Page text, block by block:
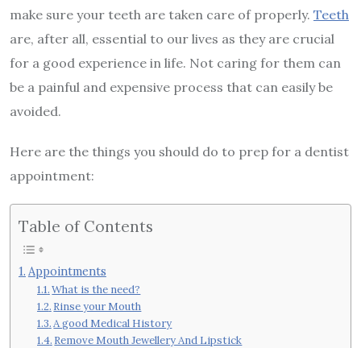
make sure your teeth are taken care of properly. Teeth
are, after all, essential to our lives as they are crucial
for a good experience in life. Not caring for them can
be a painful and expensive process that can easily be
avoided.
Here are the things you should do to prep for a dentist
appointment:
Table of Contents
Appointments
What is the need?
Rinse your Mouth
A good Medical History
Remove Mouth Jewellery And Lipstick